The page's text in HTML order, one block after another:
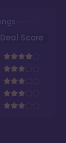
Deal Score